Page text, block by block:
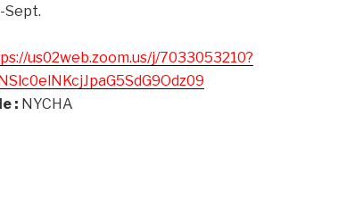
Sept.
us02web.zoom.us/j/7033053210?
: NYCHA